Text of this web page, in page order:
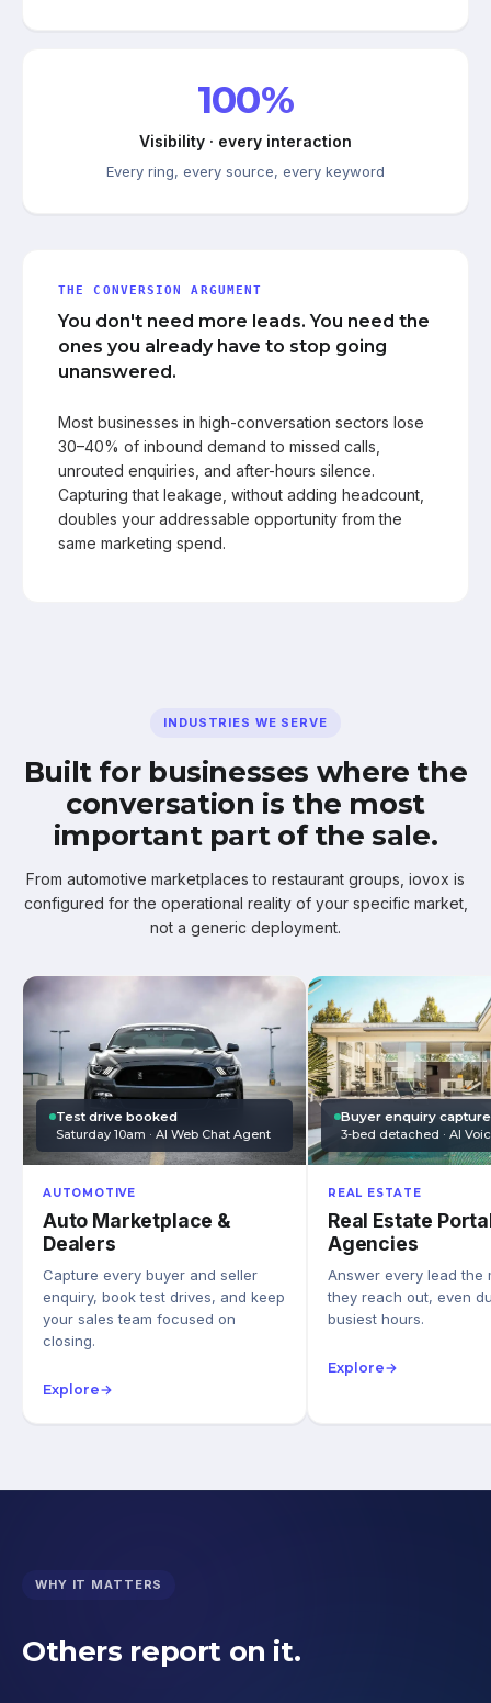
100%
Visibility · every interaction
Every ring, every source, every keyword
THE CONVERSION ARGUMENT
You don't need more leads. You need the
ones you already have to stop going
unanswered.
Most businesses in high-conversation sectors lose
30–40% of inbound demand to missed calls,
unrouted enquiries, and after-hours silence.
Capturing that leakage, without adding headcount,
doubles your addressable opportunity from the
same marketing spend.
INDUSTRIES WE SERVE
Built for businesses where the
conversation is the most
important part of the sale.
From automotive marketplaces to restaurant groups, iovox is
configured for the operational reality of your specific market,
not a generic deployment.
Test drive booked
Saturday 10am · AI Web Chat Agent
AUTOMOTIVE
Auto Marketplace &
Dealers
Capture every buyer and seller
enquiry, book test drives, and keep
your sales team focused on
closing.
Explore→
Buyer enquiry
3-bed detached · AI
REAL ESTATE
Real Estate
Agencies
Answer every lead the
they reach out, even
busiest hours.
Explore→
WHY IT MATTERS
Others report on it.